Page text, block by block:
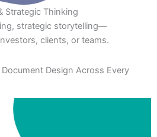
Strategic Thinking
strategic storytelling—
clients, or teams.
Design Across Every